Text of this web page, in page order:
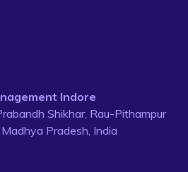
Indore
Shikhar, Rau-Pithampur
Pradesh, India